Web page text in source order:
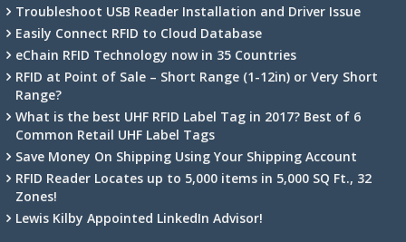
Troubleshoot USB Reader Installation and Driver Issue
Easily Connect RFID to Cloud Database
eChain RFID Technology now in 35 Countries
RFID at Point of Sale – Short Range (1-12in) or Very Short
Range?
What is the best UHF RFID Label Tag in 2017? Best of 6
Common Retail UHF Label Tags
Save Money On Shipping Using Your Shipping Account
RFID Reader Locates up to 5,000 items in 5,000 SQ Ft., 32
Zones!
Lewis Kilby Appointed LinkedIn Advisor!